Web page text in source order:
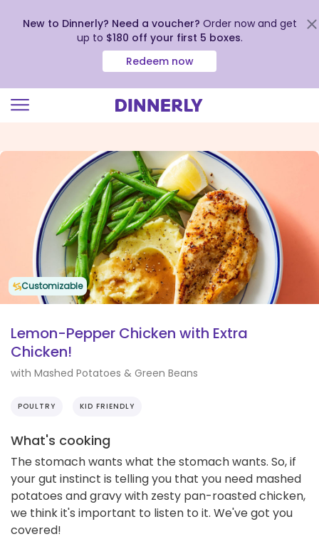
view
Accessibility
Statement
New to Dinnerly? Need a voucher? Order now and get
up to $180 off your first 5 boxes.
Redeem now
Customizable
Lemon-Pepper Chicken with Extra
Chicken!
with Mashed Potatoes & Green Beans
POULTRY KID FRIENDLY
What's cooking
The stomach wants what the stomach wants. So, if
your gut instinct is telling you that you need mashed
potatoes and gravy with zesty pan-roasted chicken,
we think it's important to listen to it. We've got you
covered!